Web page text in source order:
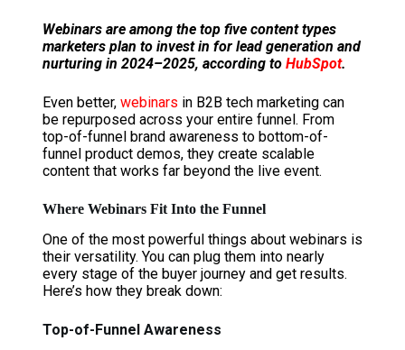
Webinars are among the top five content types
marketers plan to invest in for lead generation and
nurturing in 2024–2025, according to HubSpot.
Even better, webinars in B2B tech marketing can
be repurposed across your entire funnel. From
top-of-funnel brand awareness to bottom-of-
funnel product demos, they create scalable
content that works far beyond the live event.
Where Webinars Fit Into the Funnel
One of the most powerful things about webinars is
their versatility. You can plug them into nearly
every stage of the buyer journey and get results.
Here’s how they break down:
Top-of-Funnel Awareness